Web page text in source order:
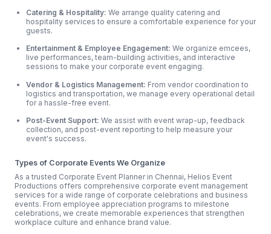
Catering & Hospitality:We arrange quality catering and
hospitality services to ensure a comfortable experience for your
guests.
Entertainment & Employee Engagement:We organize emcees,
live performances, team-building activities, and interactive
sessions to make your corporate event engaging.
Vendor & Logistics Management: From vendor coordination to
logistics and transportation, we manage every operational detail
for a hassle-free event.
Post-Event Support:We assist with event wrap-up, feedback
collection, and post-event reporting to help measure your
event's success.
Types of Corporate Events We Organize
As a trusted Corporate Event Planner in Chennai, Helios Event
Productions offers comprehensive corporate event management
services for a wide range of corporate celebrations and business
events. From employee appreciation programs to milestone
celebrations, we create memorable experiences that strengthen
workplace culture and enhance brand value.